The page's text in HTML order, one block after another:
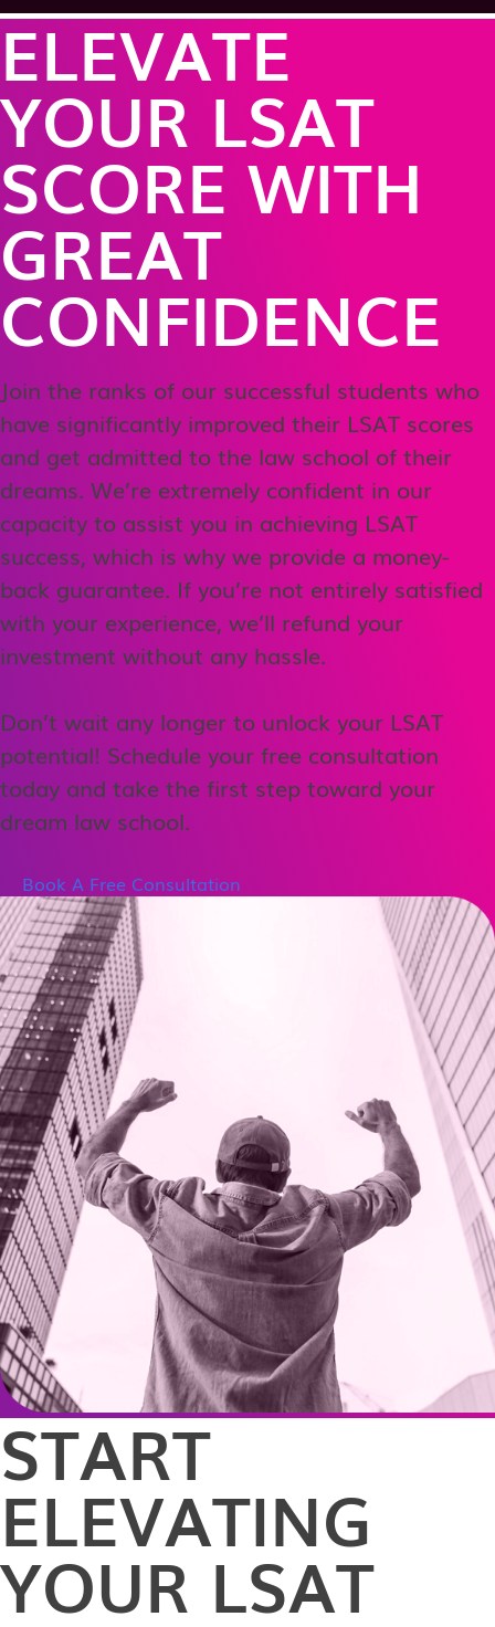
ELEVATE
YOUR LSAT
SCORE WITH
GREAT
CONFIDENCE
Join the ranks of our successful students who
have significantly improved their LSAT scores
and get admitted to the law school of their
dreams. We’re extremely confident in our
capacity to assist you in achieving LSAT
success, which is why we provide a money-
back guarantee. If you’re not entirely satisfied
with your experience, we’ll refund your
investment without any hassle.
Don’t wait any longer to unlock your LSAT
potential! Schedule your free consultation
today and take the first step toward your
dream law school.
Book A Free Consultation
START
ELEVATING
YOUR LSAT